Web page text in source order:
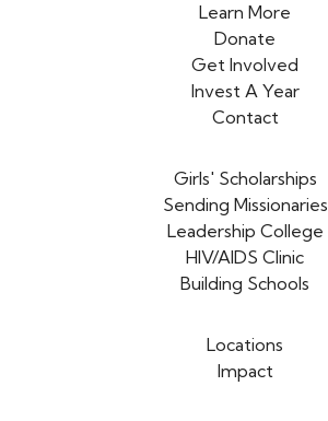
Learn More
Donate
Get Involved
Invest A Year
Contact
Girls' Scholarships
Sending Missionaries
Leadership College
HIV/AIDS Clinic
Building Schools
Locations
Impact